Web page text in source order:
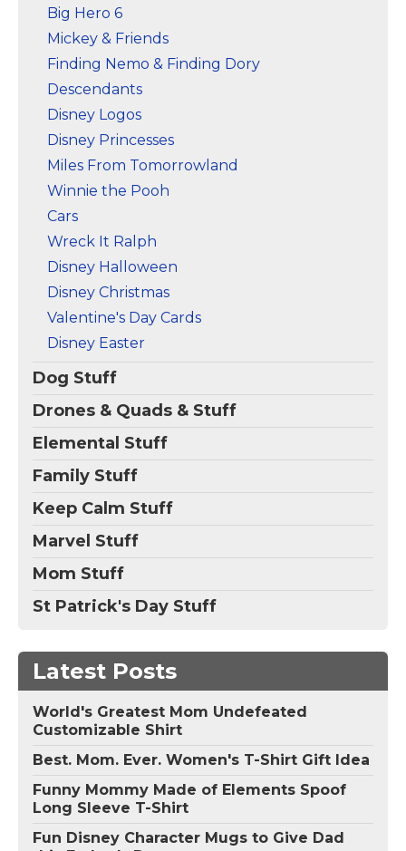
Big Hero 6
Mickey & Friends
Finding Nemo & Finding Dory
Descendants
Disney Logos
Disney Princesses
Miles From Tomorrowland
Winnie the Pooh
Cars
Wreck It Ralph
Disney Halloween
Disney Christmas
Valentine's Day Cards
Disney Easter
Dog Stuff
Drones & Quads & Stuff
Elemental Stuff
Family Stuff
Keep Calm Stuff
Marvel Stuff
Mom Stuff
St Patrick's Day Stuff
Latest Posts
World's Greatest Mom Undefeated
Customizable Shirt
Best. Mom. Ever. Women's T-Shirt Gift Idea
Funny Mommy Made of Elements Spoof
Long Sleeve T-Shirt
Fun Disney Character Mugs to Give Dad